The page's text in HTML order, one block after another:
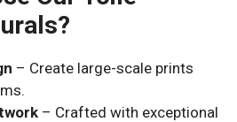
– Create large-scale prints
– Crafted with exceptional